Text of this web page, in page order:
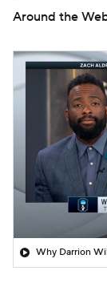
Around the
Why Darrion